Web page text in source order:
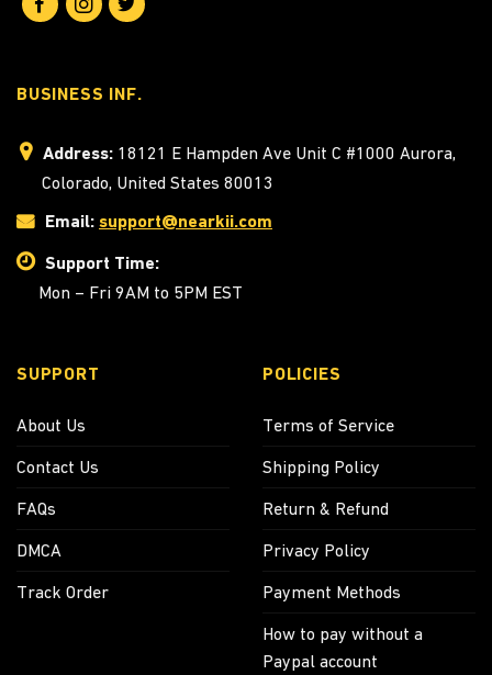
BUSINESS INF.
Address: 18121 E Hampden Ave Unit C #1000 Aurora,
Colorado, United States 80013
Email: support@nearkii.com
Support Time:
Mon – Fri 9AM to 5PM EST
SUPPORT
About Us
Contact Us
FAQs
DMCA
Track Order
POLICIES
Terms of Service
Shipping Policy
Return & Refund
Privacy Policy
Payment Methods
How to pay without a
Paypal account